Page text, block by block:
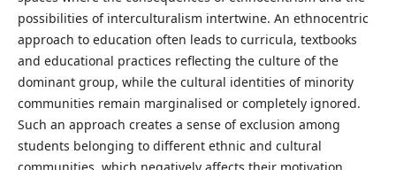
possibilities of interculturalism intertwine. An ethnocentric
approach to education often leads to curricula, textbooks
and educational practices reflecting the culture of the
dominant group, while the cultural identities of minority
communities remain marginalised or completely ignored.
Such an approach creates a sense of exclusion among
students belonging to different ethnic and cultural